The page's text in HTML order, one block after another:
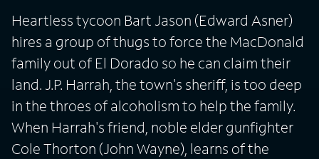
Heartless tycoon Bart Jason (Edward Asner)
hires a group of thugs to force the MacDonald
family out of El Dorado so he can claim their
land. J.P. Harrah, the town's sheriff, is too deep
in the throes of alcoholism to help the family.
When Harrah's friend, noble elder gunfighter
Cole Thorton (John Wayne), learns of the